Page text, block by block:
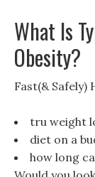
What Is
Obesity?
Fast(& Safely)
tru weight
diet on a
how long